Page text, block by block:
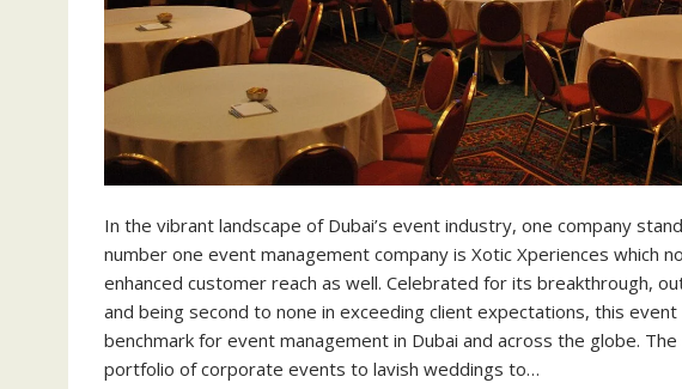
In the vibrant landscape of Dubai’s event industry, one company
number one event management company is Xotic Xperiences which
enhanced customer reach as well. Celebrated for its breakthrough,
and being second to none in exceeding client expectations, this
benchmark for event management in Dubai and across the globe.
portfolio of corporate events to lavish weddings to…